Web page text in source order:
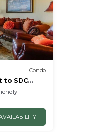
Condo
to SDC